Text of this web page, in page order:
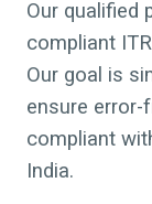
Our qualified
compliant
Our goal is
ensure error-
compliant
India.